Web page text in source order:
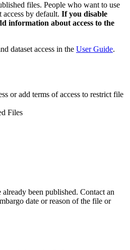
files. People who want to use
access by default. If you disable
information about access to the
dataset access in the User Guide.
or add terms of access to restrict file
Files
been published. Contact an
date or reason of the file or